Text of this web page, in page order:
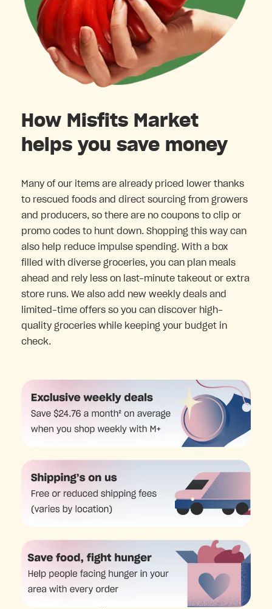
How Misfits Market
helps you save money
Many of our items are already priced lower thanks
to rescued foods and direct sourcing from growers
and producers, so there are no coupons to clip or
promo codes to hunt down. Shopping this way can
also help reduce impulse spending. With a box
filled with diverse groceries, you can plan meals
ahead and rely less on last-minute takeout or extra
store runs. We also add new weekly deals and
limited-time offers so you can discover high-
quality groceries while keeping your budget in
check.